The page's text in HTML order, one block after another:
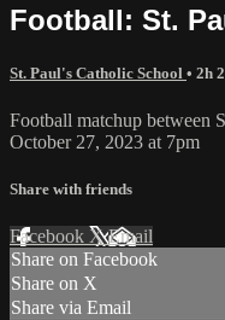
Football: St.
St. Paul's Catholic School • 2h
Football matchup between
October 27, 2023 at 7pm
Share with friends
Facebook XEmail
Share on Facebook
Share on X
Share via Email